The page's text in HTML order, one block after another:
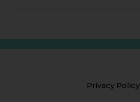
Privacy Policy